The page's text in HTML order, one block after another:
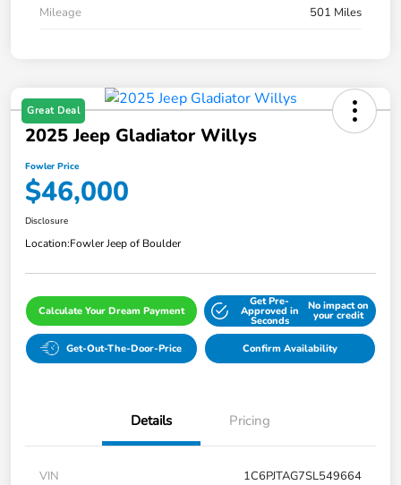
Mileage
501 Miles
Great Deal
2025 Jeep Gladiator Willys
Fowler Price
$46,000
Disclosure
Location:Fowler Jeep of Boulder
Calculate Your Dream Payment
Get Pre-
Approved in
Seconds
No impact on
your credit
Get-Out-The-Door-Price Confirm Availability
Details Pricing
VIN
1C6PJTAG7SL549664